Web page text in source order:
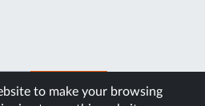
SUBSCRIBE
to make your browsing